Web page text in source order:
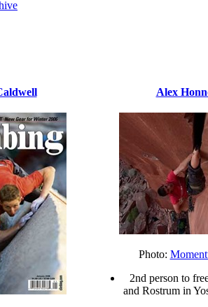
Alex
Photo:
2nd person to
and Rostrum in